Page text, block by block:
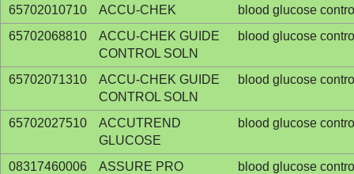
65702010710
ACCU-CHEK
blood glucose
65702068810
ACCU-CHEK GUIDE
CONTROL SOLN
blood glucose
65702071310
ACCU-CHEK GUIDE
CONTROL SOLN
blood glucose
65702027510
ACCUTREND
GLUCOSE
blood glucose
08317460006 ASSURE PRO
blood glucose